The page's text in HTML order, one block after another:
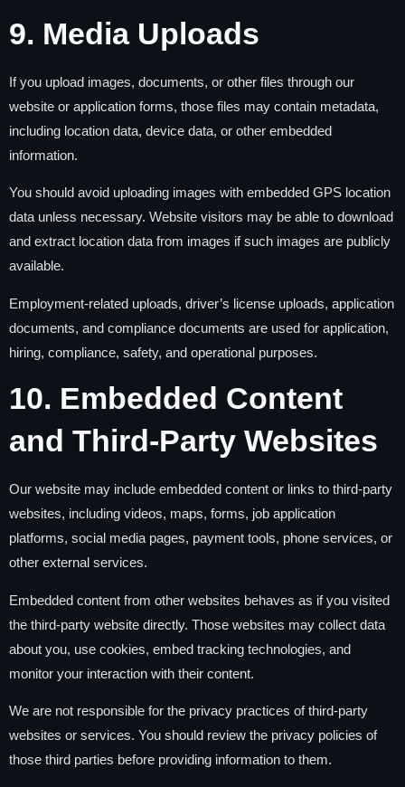
9. Media Uploads
If you upload images, documents, or other files through our
website or application forms, those files may contain metadata,
including location data, device data, or other embedded
information.
You should avoid uploading images with embedded GPS location
data unless necessary. Website visitors may be able to download
and extract location data from images if such images are publicly
available.
Employment-related uploads, driver’s license uploads, application
documents, and compliance documents are used for application,
hiring, compliance, safety, and operational purposes.
10. Embedded Content
and Third-Party Websites
Our website may include embedded content or links to third-party
websites, including videos, maps, forms, job application
platforms, social media pages, payment tools, phone services, or
other external services.
Embedded content from other websites behaves as if you visited
the third-party website directly. Those websites may collect data
about you, use cookies, embed tracking technologies, and
monitor your interaction with their content.
We are not responsible for the privacy practices of third-party
websites or services. You should review the privacy policies of
those third parties before providing information to them.